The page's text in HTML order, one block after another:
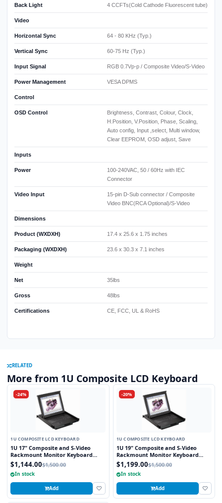
Back Light 4 CCFTs(Cold Cathode Fluorescent tube)
Video
Horizontal Sync 64 - 80 KHz (Typ.)
Vertical Sync 60-75 Hz (Typ.)
Input Signal RGB 0.7Vp-p / Composite Video/S-Video
Power Management VESA DPMS
Control
OSD Control
Brightness, Contrast, Colour, Clock,
H.Position, V.Position, Phase, Scaling,
Auto config, Input ,select, Multi window,
Clear EEPROM, OSD adjust, Save
Inputs
Power
100-240VAC, 50 / 60Hz with IEC
Connector
Video Input
15-pin D-Sub connector / Composite
Video BNC(RCA Optional)/S-Video
Dimensions
Product (WXDXH) 17.4 x 25.6 x 1.75 inches
Packaging (WXDXH) 23.6 x 30.3 x 7.1 inches
Weight
Net 35lbs
Gross 48lbs
Certifications CE, FCC, UL & RoHS
RELATED
More from 1U Composite LCD Keyboard
-24%
1U COMPOSITE LCD KEYBOARD
1U 17" Composite and S-Video
Rackmount Monitor Keyboard
Drawer with combo USB and PS2
Interface Trackball
$1,144.00$1,500.00
In stock
Add
-20%
1U COMPOSITE LCD KEYBOARD
1U 19" Composite and S-Video
Rackmount Monitor Keyboard
Drawer with combo USB and PS2
Interface Touchpad
$1,199.00$1,500.00
In stock
Add